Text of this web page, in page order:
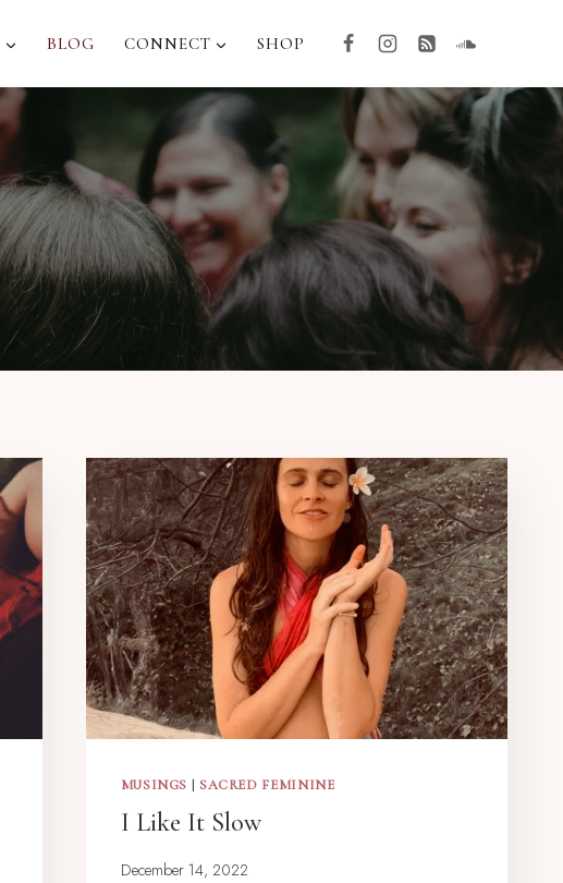
BLOG CONNECT SHOP
MUSINGS | SACRED FEMININE
I Like It Slow
December 14, 2022